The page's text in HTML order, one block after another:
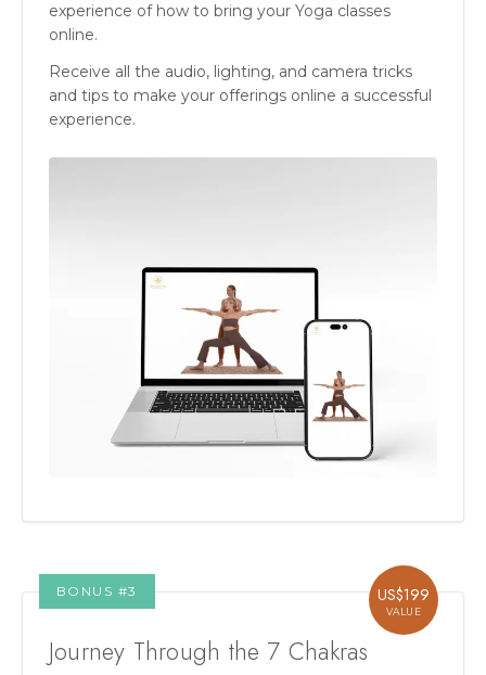
experience of how to bring your Yoga classes
online.
Receive all the audio, lighting, and camera tricks
and tips to make your offerings online a successful
experience.
BONUS #3 US$199
VALUE
Journey Through the 7 Chakras